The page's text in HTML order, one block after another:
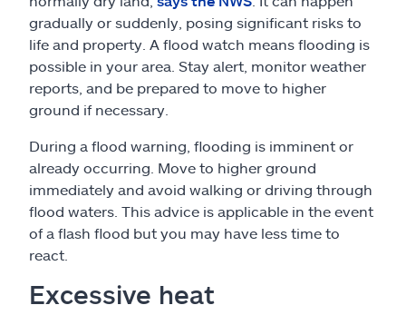
gradually or suddenly, posing significant risks to
life and property. A flood watch means flooding is
possible in your area. Stay alert, monitor weather
reports, and be prepared to move to higher
ground if necessary.
During a flood warning, flooding is imminent or
already occurring. Move to higher ground
immediately and avoid walking or driving through
flood waters. This advice is applicable in the event
of a flash flood but you may have less time to
react.
Excessive heat